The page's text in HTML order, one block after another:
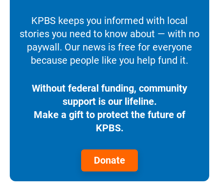
KPBS keeps you informed with local
stories you need to know about — with no
paywall. Our news is free for everyone
because people like you help fund it.
Without federal funding, community
support is our lifeline.
Make a gift to protect the future of
KPBS.
Donate